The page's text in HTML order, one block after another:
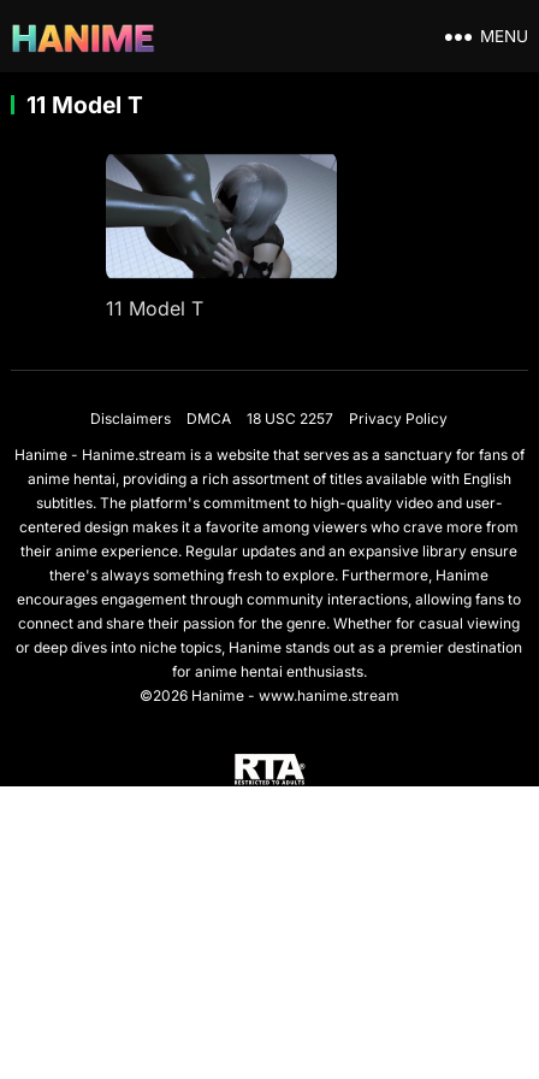
MENU
11 Model T
11 Model T
Disclaimers DMCA 18 USC 2257
Privacy Policy
Hanime - Hanime.stream is a website that serves as a sanctuary for fans of
anime hentai, providing a rich assortment of titles available with English
subtitles. The platform's commitment to high-quality video and user-
centered design makes it a favorite among viewers who crave more from
their anime experience. Regular updates and an expansive library ensure
there's always something fresh to explore. Furthermore, Hanime
encourages engagement through community interactions, allowing fans to
connect and share their passion for the genre. Whether for casual viewing
or deep dives into niche topics, Hanime stands out as a premier destination
for anime hentai enthusiasts.
©2026 Hanime - www.hanime.stream